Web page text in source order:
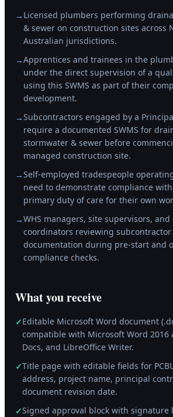
→ Licensed plumbers performing
& sewer on construction sites across
Australian jurisdictions.
→Apprentices and trainees in the
under the direct supervision of a
using this SWMS as part of their
development.
→Subcontractors engaged by a
require a documented SWMS for
stormwater & sewer before
managed construction site.
→Self-employed tradespeople
need to demonstrate compliance with
primary duty of care for their own
→WHS managers, site supervisors, and
coordinators reviewing subcontractor
documentation during pre-start and
compliance checks.
What you receive
✓Editable Microsoft Word document
compatible with Microsoft Word 2016
Docs, and LibreOffice Writer.
✓Title page with editable fields for
address, project name, principal
document revision date.
✓Signed approval block with signature